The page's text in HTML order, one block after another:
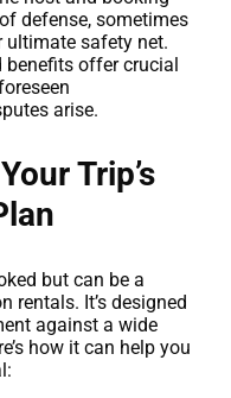
defense, sometimes
ultimate safety net.
benefits offer crucial
arise.
Trip’s
but can be a
rentals. It’s designed
against a wide
how it can help you